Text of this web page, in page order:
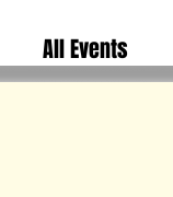
All Events